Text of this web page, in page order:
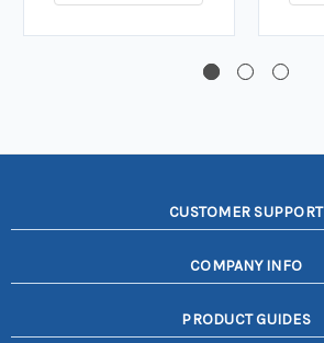
CUSTOMER SUPPORT
COMPANY INFO
PRODUCT GUIDES